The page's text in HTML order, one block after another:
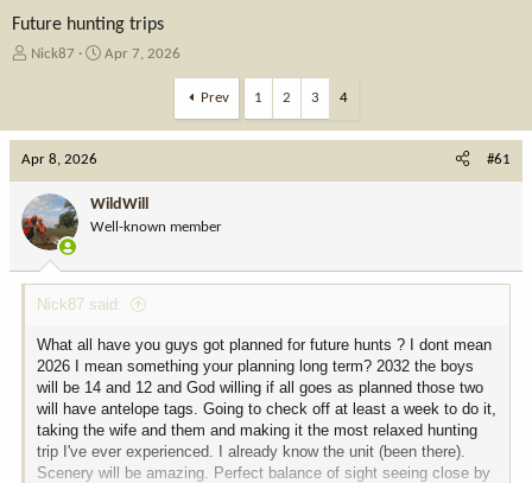
Future hunting trips
T
a
d
s
t
a
r
e
Nick87
S
t
a
t
e
Apr 7, 2026
Prev 1 2 3 4
Apr 8, 2026 #61
WildWill
Well-known member
Nick87 said:
What all have you guys got planned for future hunts ? I dont mean
2026 I mean something your planning long term? 2032 the boys
will be 14 and 12 and God willing if all goes as planned those two
will have antelope tags. Going to check off at least a week to do it,
taking the wife and them and making it the most relaxed hunting
trip I've ever experienced. I already know the unit (been there).
Scenery will be amazing. Perfect balance of sight seeing close by